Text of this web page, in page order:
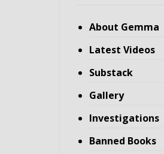
About Gemma
Latest Videos
Substack
Gallery
Investigations
Banned Books